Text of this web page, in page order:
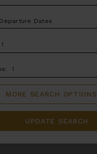
MORE SEARCH OPTIONS
UPDATE SEARCH